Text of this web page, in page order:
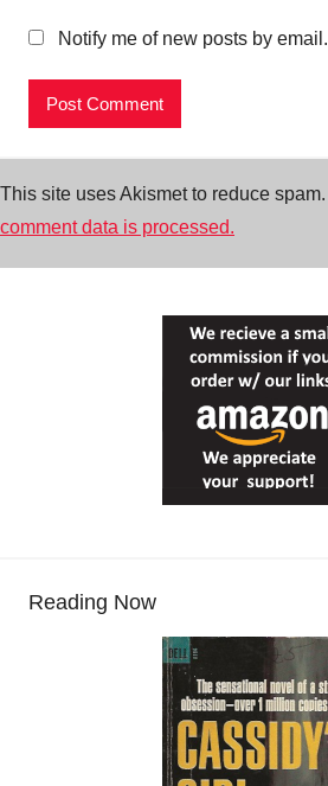
Notify me of new posts by email.
This site uses Akismet to reduce spam.
comment data is processed.
Reading Now